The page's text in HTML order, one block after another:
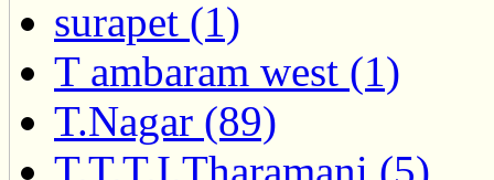
surapet (1)
T ambaram west (1)
T.Nagar (89)